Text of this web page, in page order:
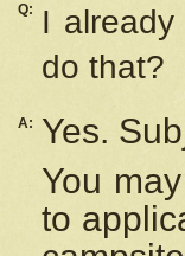
Q:
I
do that?
A:
Yes.
You
to